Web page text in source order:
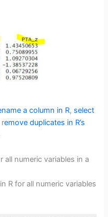
a column in R, select
remove duplicates in R’s
all numeric variables in a
R for all numeric variables